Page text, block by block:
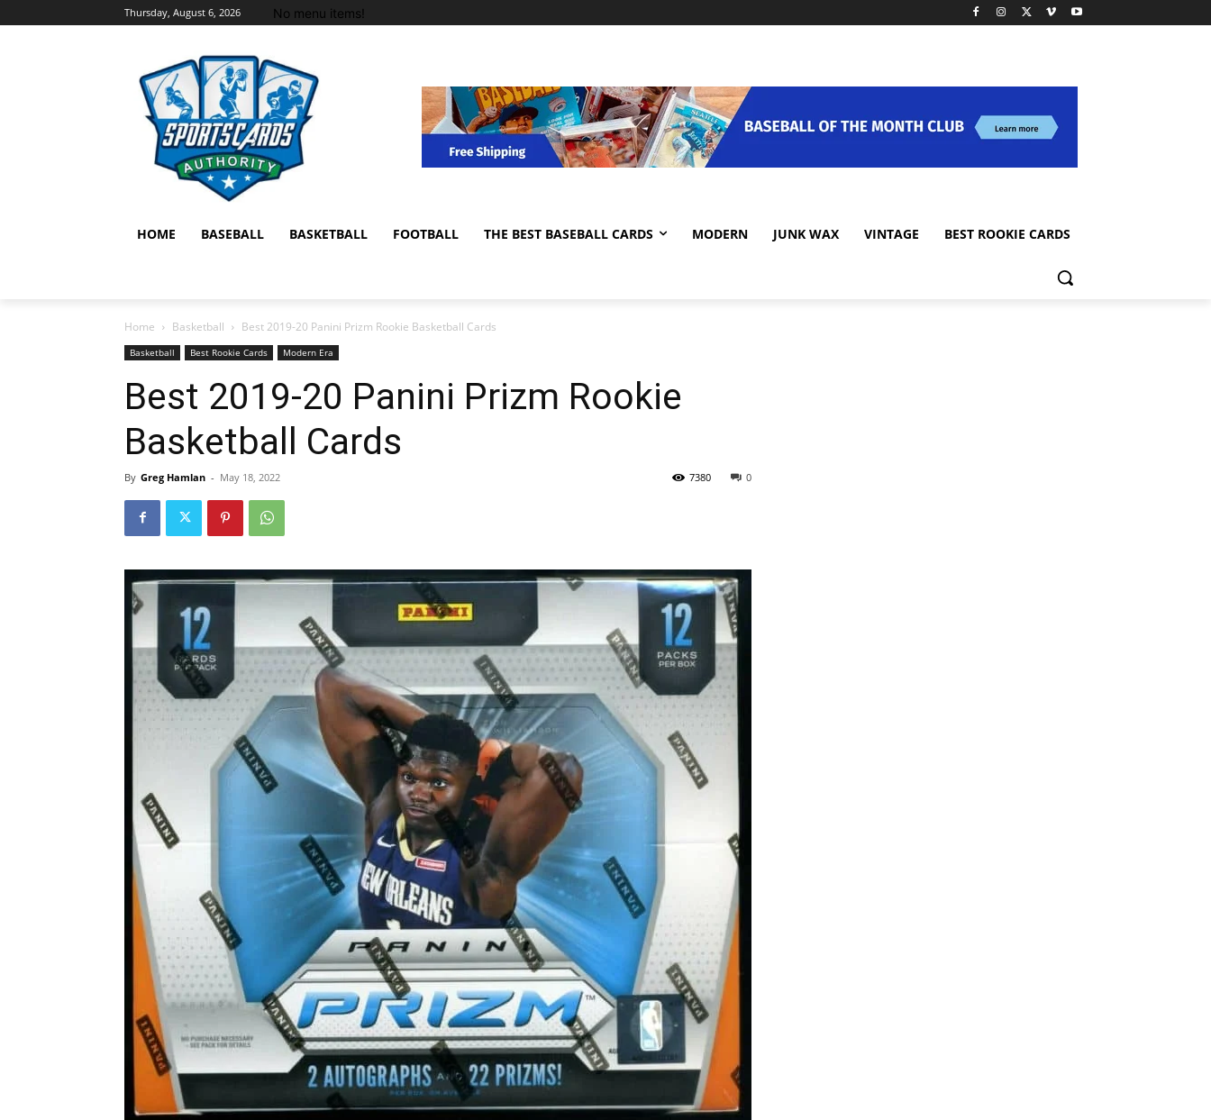
Thursday, August 6, 2026 No menu items!
HOME BASEBALL BASKETBALL FOOTBALL THE BEST BASEBALL CARDS MODERN JUNK WAX VINTAGE BEST ROOKIE CARDS
Home Basketball Best 2019-20 Panini Prizm Rookie Basketball Cards
Basketball Best Rookie Cards Modern Era
Best 2019-20 Panini Prizm Rookie
Basketball Cards
By Greg Hamlan - May 18, 2022 0
7380